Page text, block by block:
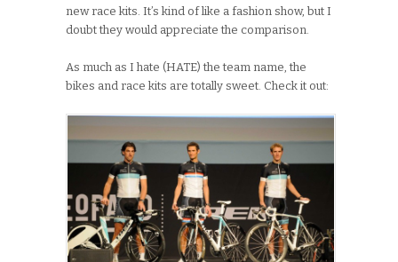
new race kits. It’s kind of like a fashion show, but I
doubt they would appreciate the comparison.
As much as I hate (HATE) the team name, the
bikes and race kits are totally sweet. Check it out: